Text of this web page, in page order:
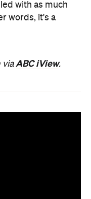
with as much
words, it's a
viaABC iView.